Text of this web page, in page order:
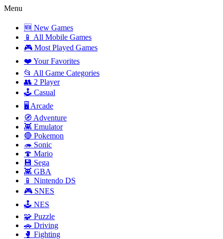
Menu
🆕 New Games
📱 All Mobile Games
🎮 Most Played Games
❤️ Your Favorites
📂 All Game Categories
👥 2 Player
🕹️ Casual
🖥️ Arcade
🧭 Adventure
👾 Emulator
🔴 Pokemon
🦔 Sonic
🍄 Mario
💾 Sega
👾 GBA
📱 Nintendo DS
🎮 SNES
🕹️ NES
🧩 Puzzle
🚗 Driving
🥊 Fighting